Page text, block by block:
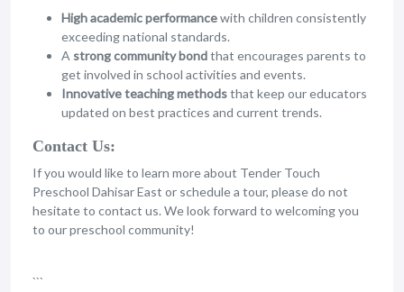
High academic performancewith children consistently
exceeding national standards.
A strong community bondthat encourages parents to
get involved in school activities and events.
Innovative teaching methodsthat keep our educators
updated on best practices and current trends.
Contact Us:
If you would like to learn more about Tender Touch
Preschool Dahisar East or schedule a tour, please do not
hesitate to contact us. We look forward to welcoming you
to our preschool community!
```